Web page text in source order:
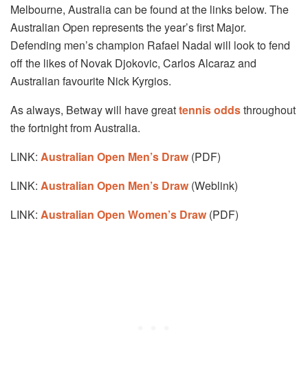
Melbourne, Australia can be found at the links below. The
Australian Open represents the year’s first Major.
Defending men’s champion Rafael Nadal will look to fend
off the likes of Novak Djokovic, Carlos Alcaraz and
Australian favourite Nick Kyrgios.
As always, Betway will have greattennis oddsthroughout
the fortnight from Australia.
LINK: Australian Open Men’s Draw (PDF)
LINK: Australian Open Men’s Draw (Weblink)
LINK: Australian Open Women’s Draw (PDF)